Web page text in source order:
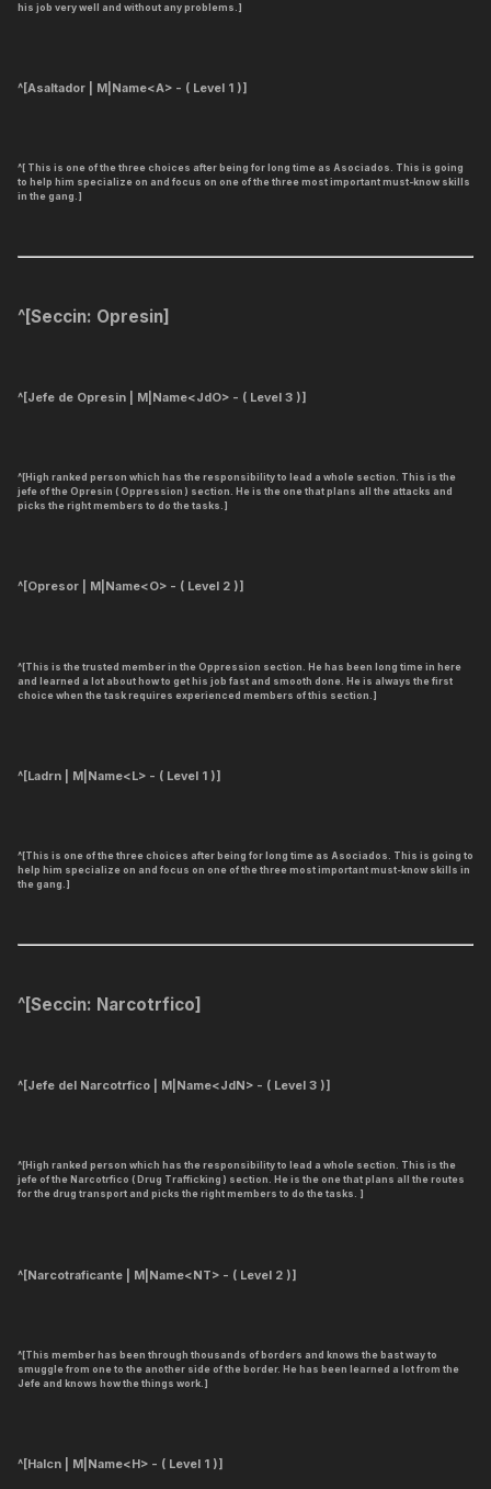
his job very well and without any problems.]
^[Asaltador | M|Name<A> - ( Level 1 )]
^[ This is one of the three choices after being for long time as Asociados. This is going
to help him specialize on and focus on one of the three most important must-know skills
in the gang.]
^[Seccin: Opresin]
^[Jefe de Opresin | M|Name<JdO> - ( Level 3 )]
^[High ranked person which has the responsibility to lead a whole section. This is the
jefe of the Opresin ( Oppression ) section. He is the one that plans all the attacks and
picks the right members to do the tasks.]
^[Opresor | M|Name<O> - ( Level 2 )]
^[This is the trusted member in the Oppression section. He has been long time in here
and learned a lot about how to get his job fast and smooth done. He is always the first
choice when the task requires experienced members of this section.]
^[Ladrn | M|Name<L> - ( Level 1 )]
^[This is one of the three choices after being for long time as Asociados. This is going to
help him specialize on and focus on one of the three most important must-know skills in
the gang.]
^[Seccin: Narcotrfico]
^[Jefe del Narcotrfico | M|Name<JdN> - ( Level 3 )]
^[High ranked person which has the responsibility to lead a whole section. This is the
jefe of the Narcotrfico ( Drug Trafficking ) section. He is the one that plans all the routes
for the drug transport and picks the right members to do the tasks. ]
^[Narcotraficante | M|Name<NT> - ( Level 2 )]
^[This member has been through thousands of borders and knows the bast way to
smuggle from one to the another side of the border. He has been learned a lot from the
Jefe and knows how the things work.]
^[Halcn | M|Name<H> - ( Level 1 )]